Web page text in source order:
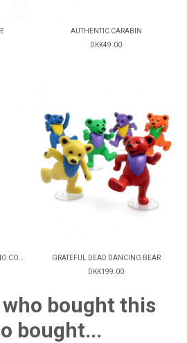
AUTHENTIC CARABIN
DKK49.00
GRATEFUL DEAD DANCING BEAR
DKK199.00
bought this
bought...